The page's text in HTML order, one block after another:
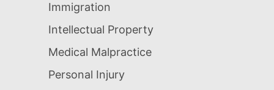
Immigration
Intellectual Property
Medical Malpractice
Personal Injury